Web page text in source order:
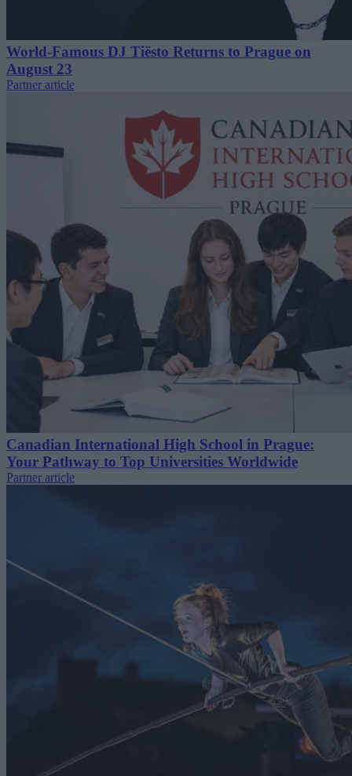
World-Famous DJ Tiësto Returns to Prague on
August 23
Partner article
Canadian International High School in Prague:
Your Pathway to Top Universities Worldwide
Partner article